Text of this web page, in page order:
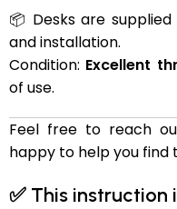
📦 Desks are
and installation.
Condition: Excellent
of use.
Feel free to reach
happy to help you
✅ This instruction